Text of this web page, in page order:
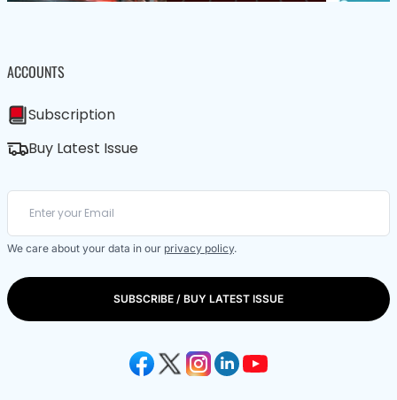
ACCOUNTS
Subscription
Buy Latest Issue
We care about your data in our privacy policy.
SUBSCRIBE / BUY LATEST ISSUE